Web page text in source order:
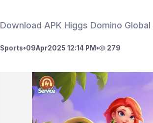
Download APK Higgs Domino
Sports•09Apr2025 12:14 PM • 279